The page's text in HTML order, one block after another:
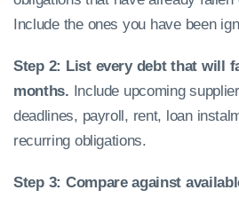
Include the ones you have been
Step 2: List every debt that will
months. Include upcoming
deadlines, payroll, rent, loan
recurring obligations.
Step 3: Compare against